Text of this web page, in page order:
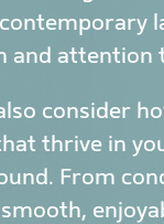
and attention
consider
thrive in
From